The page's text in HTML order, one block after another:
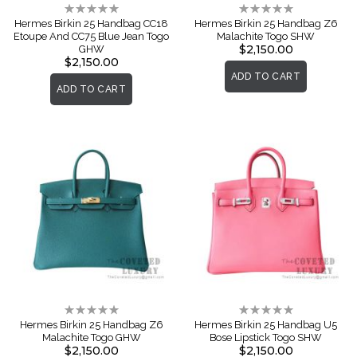
Rating:
0%
Hermes Birkin 25 Handbag CC18
Etoupe And CC75 Blue Jean Togo
GHW
$2,150.00
ADD TO CART
Rating:
0%
Hermes Birkin 25 Handbag Z6
Malachite Togo SHW
$2,150.00
ADD TO CART
Rating:
0%
Hermes Birkin 25 Handbag Z6
Malachite Togo GHW
$2,150.00
Rating:
0%
Hermes Birkin 25 Handbag U5
Bose Lipstick Togo SHW
$2,150.00